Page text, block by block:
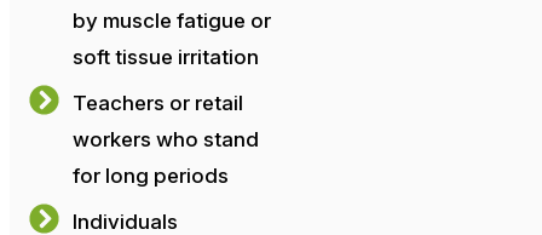
by muscle fatigue or
soft tissue irritation
Teachers or retail
workers who stand
for long periods
Individuals